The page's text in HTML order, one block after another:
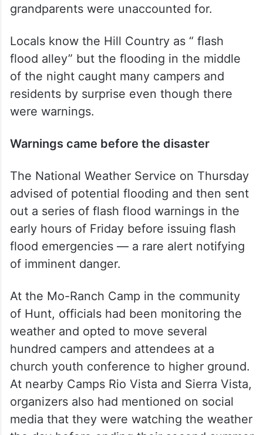
grandparents were unaccounted for.
Locals know the Hill Country as “ flash
flood alley” but the flooding in the middle
of the night caught many campers and
residents by surprise even though there
were warnings.
Warnings came before the disaster
The National Weather Service on Thursday
advised of potential flooding and then sent
out a series of flash flood warnings in the
early hours of Friday before issuing flash
flood emergencies — a rare alert notifying
of imminent danger.
At the Mo-Ranch Camp in the community
of Hunt, officials had been monitoring the
weather and opted to move several
hundred campers and attendees at a
church youth conference to higher ground.
At nearby Camps Rio Vista and Sierra Vista,
organizers also had mentioned on social
media that they were watching the weather